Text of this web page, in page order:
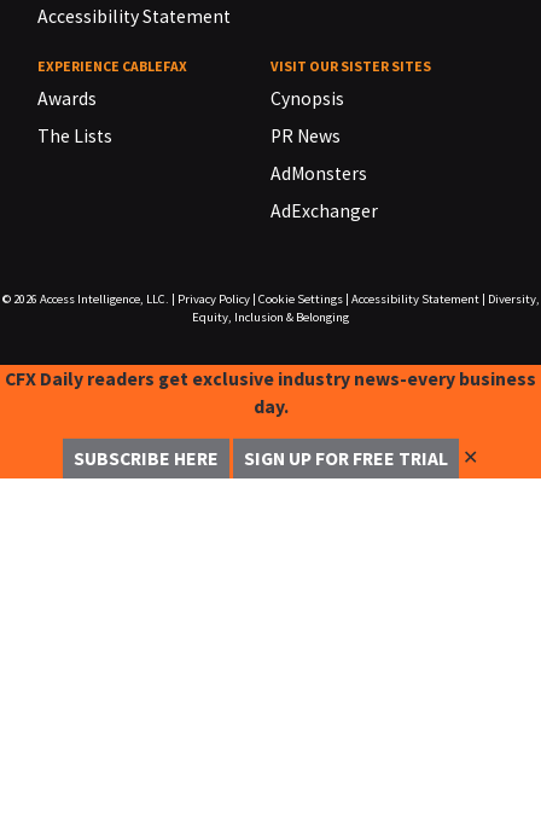
Accessibility Statement
EXPERIENCE CABLEFAX
Awards
The Lists
VISIT OUR SISTER SITES
Cynopsis
PR News
AdMonsters
AdExchanger
© 2026 Access Intelligence, LLC. Privacy Policy| Cookie Settings| Accessibility Statement|
Diversity,
Equity, Inclusion & Belonging
CFX Daily readers get exclusive industry news-every business
day.
SUBSCRIBE HERE SIGN UP FOR FREE TRIAL ✕